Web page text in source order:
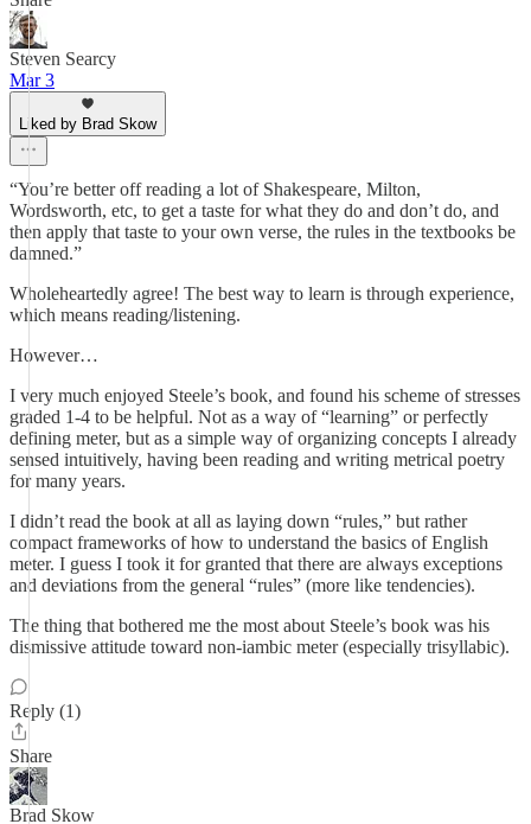
Steven Searcy
Mar 3
Liked by Brad Skow
“You’re better off reading a lot of Shakespeare, Milton,
Wordsworth, etc, to get a taste for what they do and don’t do, and
then apply that taste to your own verse, the rules in the textbooks be
damned.”
Wholeheartedly agree! The best way to learn is through experience,
which means reading/listening.
However…
I very much enjoyed Steele’s book, and found his scheme of stresses
graded 1-4 to be helpful. Not as a way of “learning” or perfectly
defining meter, but as a simple way of organizing concepts I already
sensed intuitively, having been reading and writing metrical poetry
for many years.
I didn’t read the book at all as laying down “rules,” but rather
compact frameworks of how to understand the basics of English
meter. I guess I took it for granted that there are always exceptions
and deviations from the general “rules” (more like tendencies).
The thing that bothered me the most about Steele’s book was his
dismissive attitude toward non-iambic meter (especially trisyllabic).
Reply (1)
Share
Brad Skow